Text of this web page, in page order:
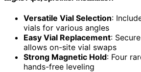
Versatile Vial Selection:
vials for various angles
Easy Vial Replacement:
allows on-site vial swaps
Strong Magnetic Hold: Four
hands-free leveling